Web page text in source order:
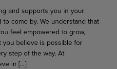
and supports you in your
come by. We understand that
feel empowered to grow,
believe is possible for
step of the way. At
in […]